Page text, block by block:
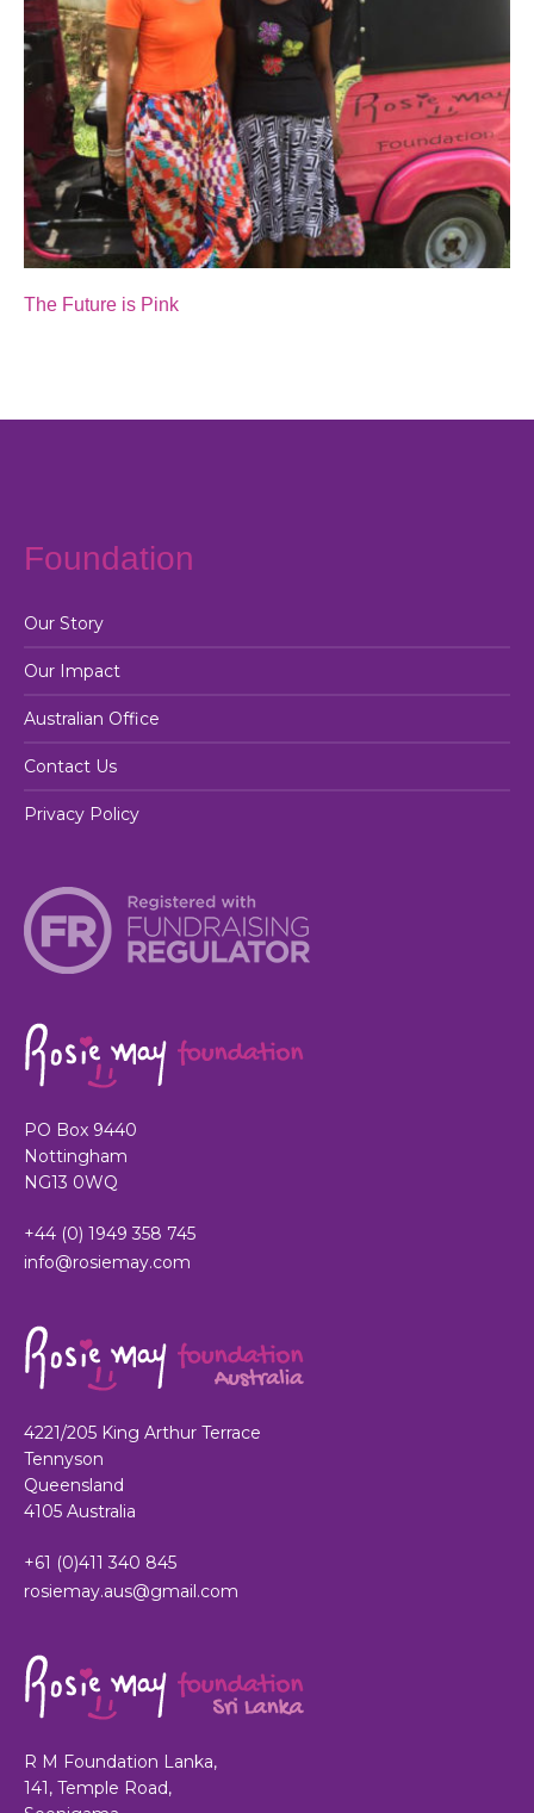
The Future is Pink
Foundation
Our Story
Our Impact
Australian Office
Contact Us
Privacy Policy
PO Box 9440
Nottingham
NG13 0WQ
+44 (0) 1949 358 745
info@rosiemay.com
4221/205 King Arthur Terrace
Tennyson
Queensland
4105 Australia
+61 (0)411 340 845
rosiemay.aus@gmail.com
R M Foundation Lanka,
141, Temple Road,